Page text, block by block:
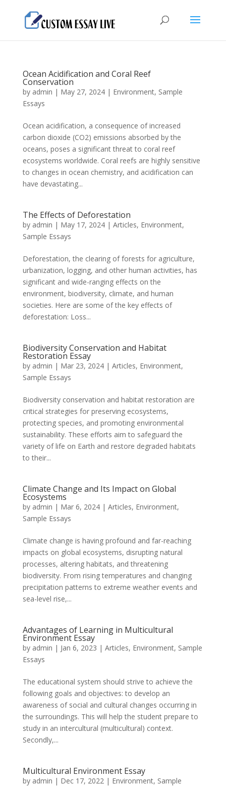
Ocean Acidification and Coral Reef
Conservation
by admin | May 27, 2024| Environment, Sample
Essays
Ocean acidification, a consequence of increased
carbon dioxide (CO2) emissions absorbed by the
oceans, poses a significant threat to coral reef
ecosystems worldwide. Coral reefs are highly sensitive
to changes in ocean chemistry, and acidification can
have devastating...
The Effects of Deforestation
by admin | May 17, 2024| Articles, Environment,
Sample Essays
Deforestation, the clearing of forests for agriculture,
urbanization, logging, and other human activities, has
significant and wide-ranging effects on the
environment, biodiversity, climate, and human
societies. Here are some of the key effects of
deforestation: Loss...
Biodiversity Conservation and Habitat
Restoration Essay
by admin | Mar 23, 2024| Articles, Environment,
Sample Essays
Biodiversity conservation and habitat restoration are
critical strategies for preserving ecosystems,
protecting species, and promoting environmental
sustainability. These efforts aim to safeguard the
variety of life on Earth and restore degraded habitats
to their...
Climate Change and Its Impact on Global
Ecosystems
by admin | Mar 6, 2024| Articles, Environment,
Sample Essays
Climate change is having profound and far-reaching
impacts on global ecosystems, disrupting natural
processes, altering habitats, and threatening
biodiversity. From rising temperatures and changing
precipitation patterns to extreme weather events and
sea-level rise,...
Advantages of Learning in Multicultural
Environment Essay
by admin | Jan 6, 2023 | Articles, Environment, Sample
Essays
The educational system should strive to achieve the
following goals and objectives: to develop an
awareness of social and cultural changes occurring in
the surroundings. This will help the student prepare to
study in an intercultural (multicultural) context.
Secondly,...
Multicultural Environment Essay
by admin | Dec 17, 2022| Environment, Sample